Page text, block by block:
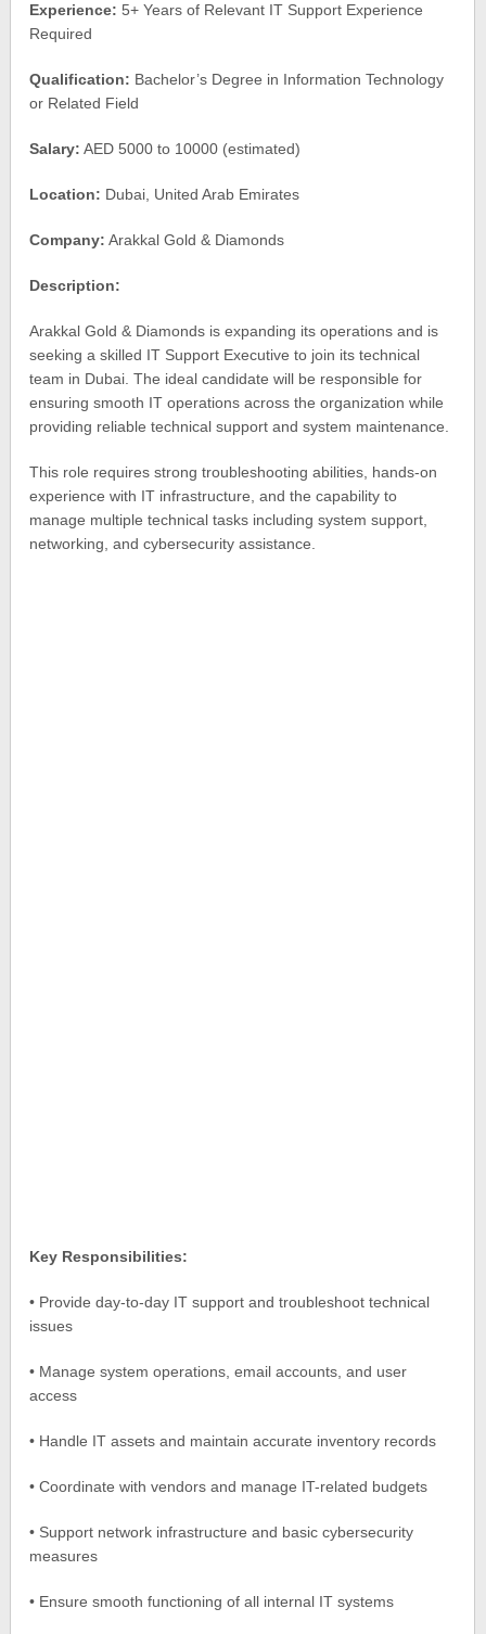
Experience: 5+ Years of Relevant IT Support Experience
Required
Qualification: Bachelor’s Degree in Information Technology
or Related Field
Salary: AED 5000 to 10000 (estimated)
Location: Dubai, United Arab Emirates
Company: Arakkal Gold & Diamonds
Description:
Arakkal Gold & Diamonds is expanding its operations and is
seeking a skilled IT Support Executive to join its technical
team in Dubai. The ideal candidate will be responsible for
ensuring smooth IT operations across the organization while
providing reliable technical support and system maintenance.
This role requires strong troubleshooting abilities, hands-on
experience with IT infrastructure, and the capability to
manage multiple technical tasks including system support,
networking, and cybersecurity assistance.
Key Responsibilities:
• Provide day-to-day IT support and troubleshoot technical
issues
• Manage system operations, email accounts, and user
access
• Handle IT assets and maintain accurate inventory records
• Coordinate with vendors and manage IT-related budgets
• Support network infrastructure and basic cybersecurity
measures
• Ensure smooth functioning of all internal IT systems